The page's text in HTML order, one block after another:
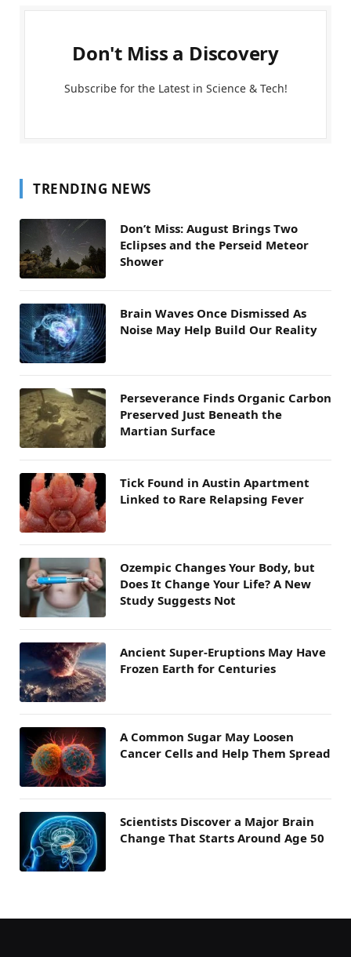
Don't Miss a Discovery
Subscribe for the Latest in Science & Tech!
TRENDING NEWS
Don’t Miss: August Brings Two
Eclipses and the Perseid Meteor
Shower
Brain Waves Once Dismissed As
Noise May Help Build Our Reality
Perseverance Finds Organic Carbon
Preserved Just Beneath the
Martian Surface
Tick Found in Austin Apartment
Linked to Rare Relapsing Fever
Ozempic Changes Your Body, but
Does It Change Your Life? A New
Study Suggests Not
Ancient Super-Eruptions May Have
Frozen Earth for Centuries
A Common Sugar May Loosen
Cancer Cells and Help Them Spread
Scientists Discover a Major Brain
Change That Starts Around Age 50